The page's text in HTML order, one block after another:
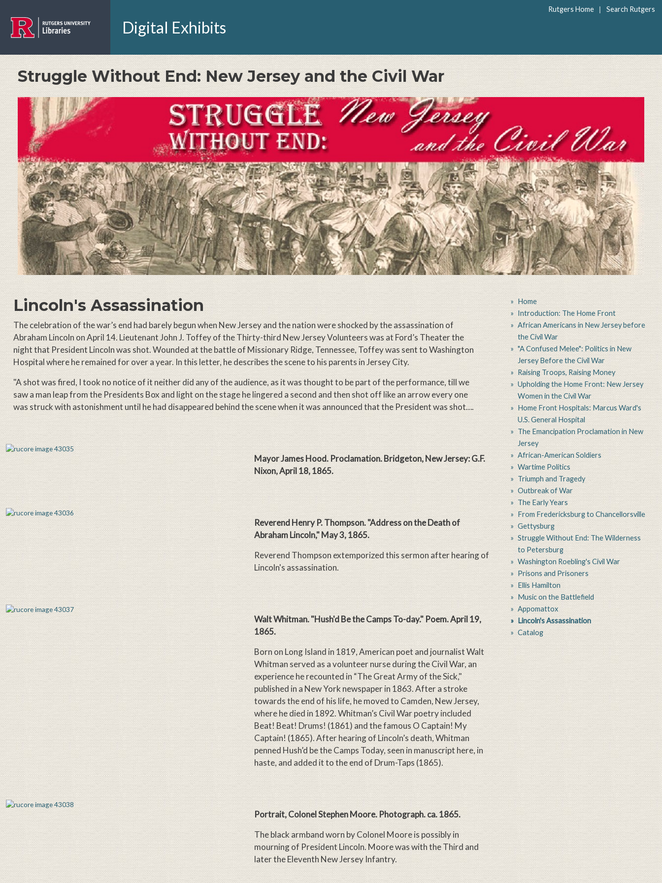
Rutgers Home | Search Rutgers
Digital Exhibits
Struggle Without End: New Jersey and the Civil War
Lincoln's Assassination
The celebration of the war’s end had barely begun when New Jersey and the nation were shocked by the assassination of
Abraham Lincoln on April 14. Lieutenant John J. Toffey of the Thirty-third New Jersey Volunteers was at Ford’s Theater the
night that President Lincoln was shot. Wounded at the battle of Missionary Ridge, Tennessee, Toffey was sent to Washington
Hospital where he remained for over a year. In this letter, he describes the scene to his parents in Jersey City.
"A shot was fired, I took no notice of it neither did any of the audience, as it was thought to be part of the performance, till we
saw a man leap from the Presidents Box and light on the stage he lingered a second and then shot off like an arrow every one
was struck with astonishment until he had disappeared behind the scene when it was announced that the President was shot….
Mayor James Hood. Proclamation. Bridgeton, New Jersey: G.F.
Nixon, April 18, 1865.
Reverend Henry P. Thompson. "Address on the Death of
Abraham Lincoln," May 3, 1865.
Reverend Thompson extemporized this sermon after hearing of
Lincoln's assassination.
Walt Whitman. "Hush'd Be the Camps To-day." Poem. April 19,
1865.
Born on Long Island in 1819, American poet and journalist Walt
Whitman served as a volunteer nurse during the Civil War, an
experience he recounted in “The Great Army of the Sick,"
published in a New York newspaper in 1863. After a stroke
towards the end of his life, he moved to Camden, New Jersey,
where he died in 1892. Whitman’s Civil War poetry included
Beat! Beat! Drums! (1861) and the famous O Captain! My
Captain! (1865). After hearing of Lincoln’s death, Whitman
penned Hush’d be the Camps Today, seen in manuscript here, in
haste, and added it to the end of Drum-Taps (1865).
Portrait, Colonel Stephen Moore. Photograph. ca. 1865.
The black armband worn by Colonel Moore is possibly in
mourning of President Lincoln. Moore was with the Third and
later the Eleventh New Jersey Infantry.
Home
Introduction: The Home Front
African Americans in New Jersey before
the Civil War
"A Confused Melee": Politics in New
Jersey Before the Civil War
Raising Troops, Raising Money
Upholding the Home Front: New Jersey
Women in the Civil War
Home Front Hospitals: Marcus Ward's
U.S. General Hospital
The Emancipation Proclamation in New
Jersey
African-American Soldiers
Wartime Politics
Triumph and Tragedy
Outbreak of War
The Early Years
From Fredericksburg to Chancellorsville
Gettysburg
Struggle Without End: The Wilderness
to Petersburg
Washington Roebling's Civil War
Prisons and Prisoners
Ellis Hamilton
Music on the Battlefield
Appomattox
Lincoln's Assassination
Catalog